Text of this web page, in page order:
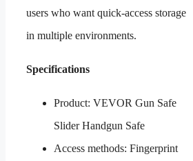
users who want quick-access storage
in multiple environments.
Specifications
Product: VEVOR Gun Safe
Slider Handgun Safe
Access methods: Fingerprint